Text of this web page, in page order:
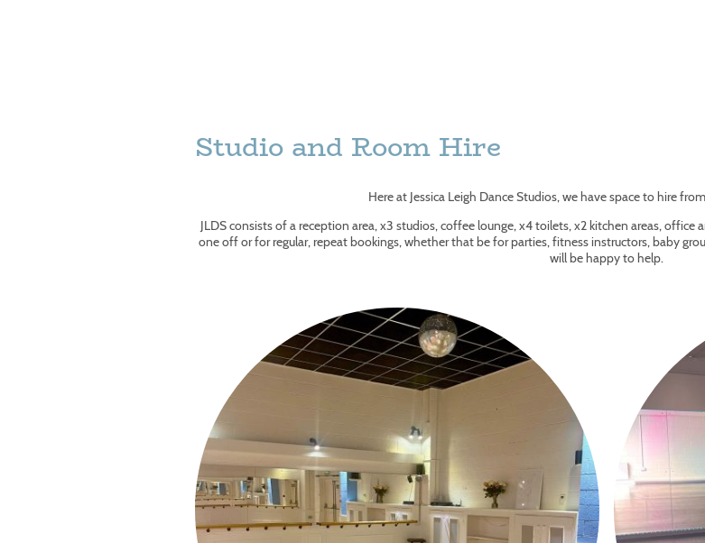
Studio and Room Hire
Here at Jessica Leigh Dance Studios, we have space to hire
JLDS consists of a reception area, x3 studios, coffee lounge, x4 toilets, x2 kitchen areas, office
one off or for regular, repeat bookings, whether that be for parties, fitness instructors, baby
will be happy to help.